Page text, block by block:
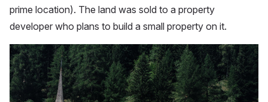
prime location). The land was sold to a property
developer who plans to build a small property on it.